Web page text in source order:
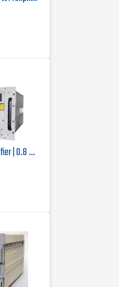
IFI T251-500A TWT Amplifier | 0.8 GHz – 2.5 GHz, 500 W